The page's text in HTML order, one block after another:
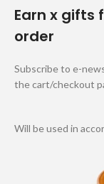
Earn x gifts
order
Subscribe to e-
the cart/checkout
Will be used in